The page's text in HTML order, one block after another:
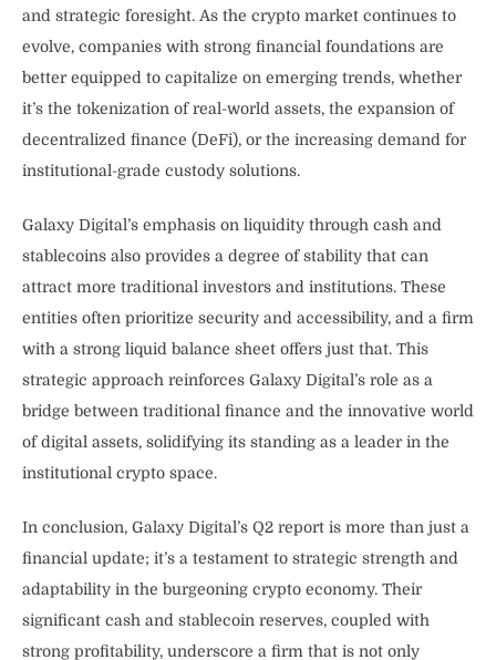
and strategic foresight. As the crypto market continues to
evolve, companies with strong financial foundations are
better equipped to capitalize on emerging trends, whether
it’s the tokenization of real-world assets, the expansion of
decentralized finance (DeFi), or the increasing demand for
institutional-grade custody solutions.
Galaxy Digital’s emphasis on liquidity through cash and
stablecoins also provides a degree of stability that can
attract more traditional investors and institutions. These
entities often prioritize security and accessibility, and a firm
with a strong liquid balance sheet offers just that. This
strategic approach reinforces Galaxy Digital’s role as a
bridge between traditional finance and the innovative world
of digital assets, solidifying its standing as a leader in the
institutional crypto space.
In conclusion, Galaxy Digital’s Q2 report is more than just a
financial update; it’s a testament to strategic strength and
adaptability in the burgeoning crypto economy. Their
significant cash and stablecoin reserves, coupled with
strong profitability, underscore a firm that is not only